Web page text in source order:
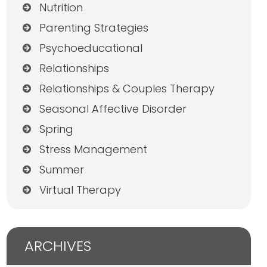
Nutrition
Parenting Strategies
Psychoeducational
Relationships
Relationships & Couples Therapy
Seasonal Affective Disorder
Spring
Stress Management
Summer
Virtual Therapy
ARCHIVES